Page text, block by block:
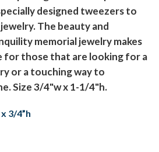
designed tweezers to
The beauty and
memorial jewelry makes
those that are looking for a
or a touching way to
Size 3/4"w x 1-1/4"h.
3/4”h